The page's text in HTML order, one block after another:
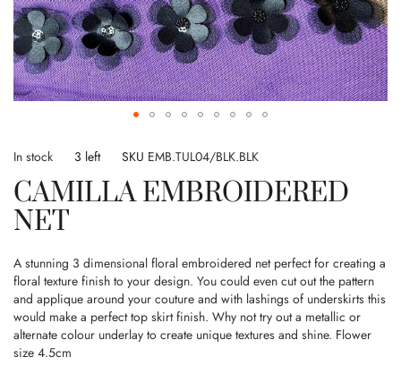
to
beginning
of
the
gallery
In stock 3 left SKU EMB.TUL04/BLK.BLK
CAMILLA EMBROIDERED
NET
A stunning 3 dimensional floral embroidered net perfect for creating a
floral texture finish to your design. You could even cut out the pattern
and applique around your couture and with lashings of underskirts this
would make a perfect top skirt finish. Why not try out a metallic or
alternate colour underlay to create unique textures and shine. Flower
size 4.5cm